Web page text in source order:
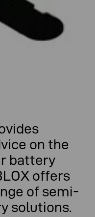
on the
battery
offers
of semi-
solutions.